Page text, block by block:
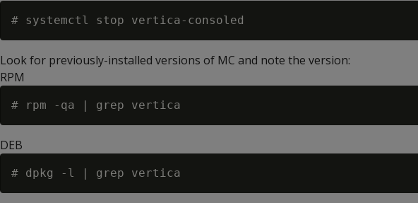
Look for previously-installed versions of MC and note the version:
RPM
DEB